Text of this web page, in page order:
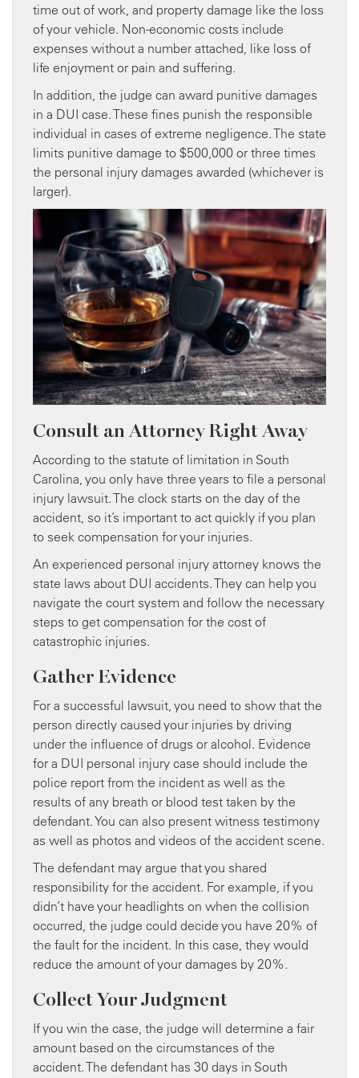
time out of work, and property damage like the loss
of your vehicle. Non-economic costs include
expenses without a number attached, like loss of
life enjoyment or pain and suffering.
In addition, the judge can award punitive damages
in a DUI case. These fines punish the responsible
individual in cases of extreme negligence. The state
limits punitive damage to $500,000 or three times
the personal injury damages awarded (whichever is
larger).
Consult an Attorney Right Away
According to the statute of limitation in South
Carolina, you only have three years to file a personal
injury lawsuit. The clock starts on the day of the
accident, so it’s important to act quickly if you plan
to seek compensation for your injuries.
An experienced personal injury attorney knows the
state laws about DUI accidents. They can help you
navigate the court system and follow the necessary
steps to get compensation for the cost of
catastrophic injuries.
Gather Evidence
For a successful lawsuit, you need to show that the
person directly caused your injuries by driving
under the influence of drugs or alcohol. Evidence
for a DUI personal injury case should include the
police report from the incident as well as the
results of any breath or blood test taken by the
defendant. You can also present witness testimony
as well as photos and videos of the accident scene.
The defendant may argue that you shared
responsibility for the accident. For example, if you
didn’t have your headlights on when the collision
occurred, the judge could decide you have 20% of
the fault for the incident. In this case, they would
reduce the amount of your damages by 20%.
Collect Your Judgment
If you win the case, the judge will determine a fair
amount based on the circumstances of the
accident. The defendant has 30 days in South